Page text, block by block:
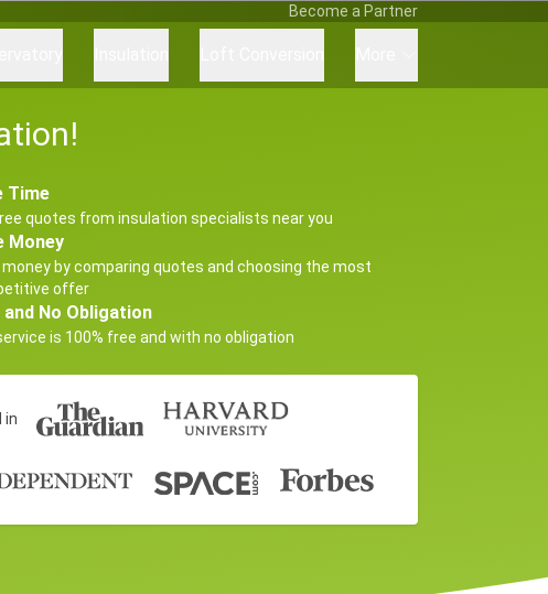
Become a Partner
Time
quotes from insulation specialists near you
Money
money by comparing quotes and choosing the most
offer
and No Obligation
is 100% free and with no obligation
in